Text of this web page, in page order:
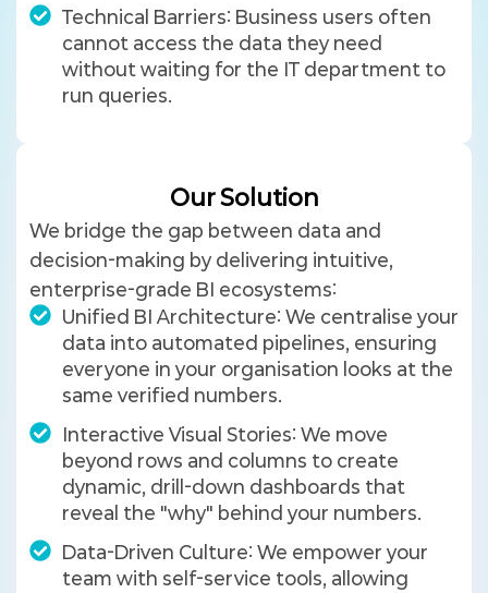
Technical Barriers: Business users often
cannot access the data they need
without waiting for the IT department to
run queries.
Our Solution
We bridge the gap between data and
decision-making by delivering intuitive,
enterprise-grade BI ecosystems:
Unified BI Architecture: We centralise your
data into automated pipelines, ensuring
everyone in your organisation looks at the
same verified numbers.
Interactive Visual Stories: We move
beyond rows and columns to create
dynamic, drill-down dashboards that
reveal the "why" behind your numbers.
Data-Driven Culture: We empower your
team with self-service tools, allowing